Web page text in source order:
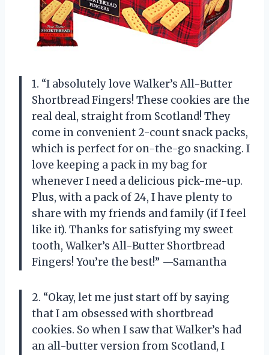
1. “I absolutely love Walker’s All-Butter
Shortbread Fingers! These cookies are the
real deal, straight from Scotland! They
come in convenient 2-count snack packs,
which is perfect for on-the-go snacking. I
love keeping a pack in my bag for
whenever I need a delicious pick-me-up.
Plus, with a pack of 24, I have plenty to
share with my friends and family (if I feel
like it). Thanks for satisfying my sweet
tooth, Walker’s All-Butter Shortbread
Fingers! You’re the best!” —Samantha
2. “Okay, let me just start off by saying
that I am obsessed with shortbread
cookies. So when I saw that Walker’s had
an all-butter version from Scotland, I